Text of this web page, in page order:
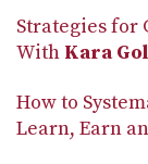
Strategies for
With Kara
How to
Learn, Earn